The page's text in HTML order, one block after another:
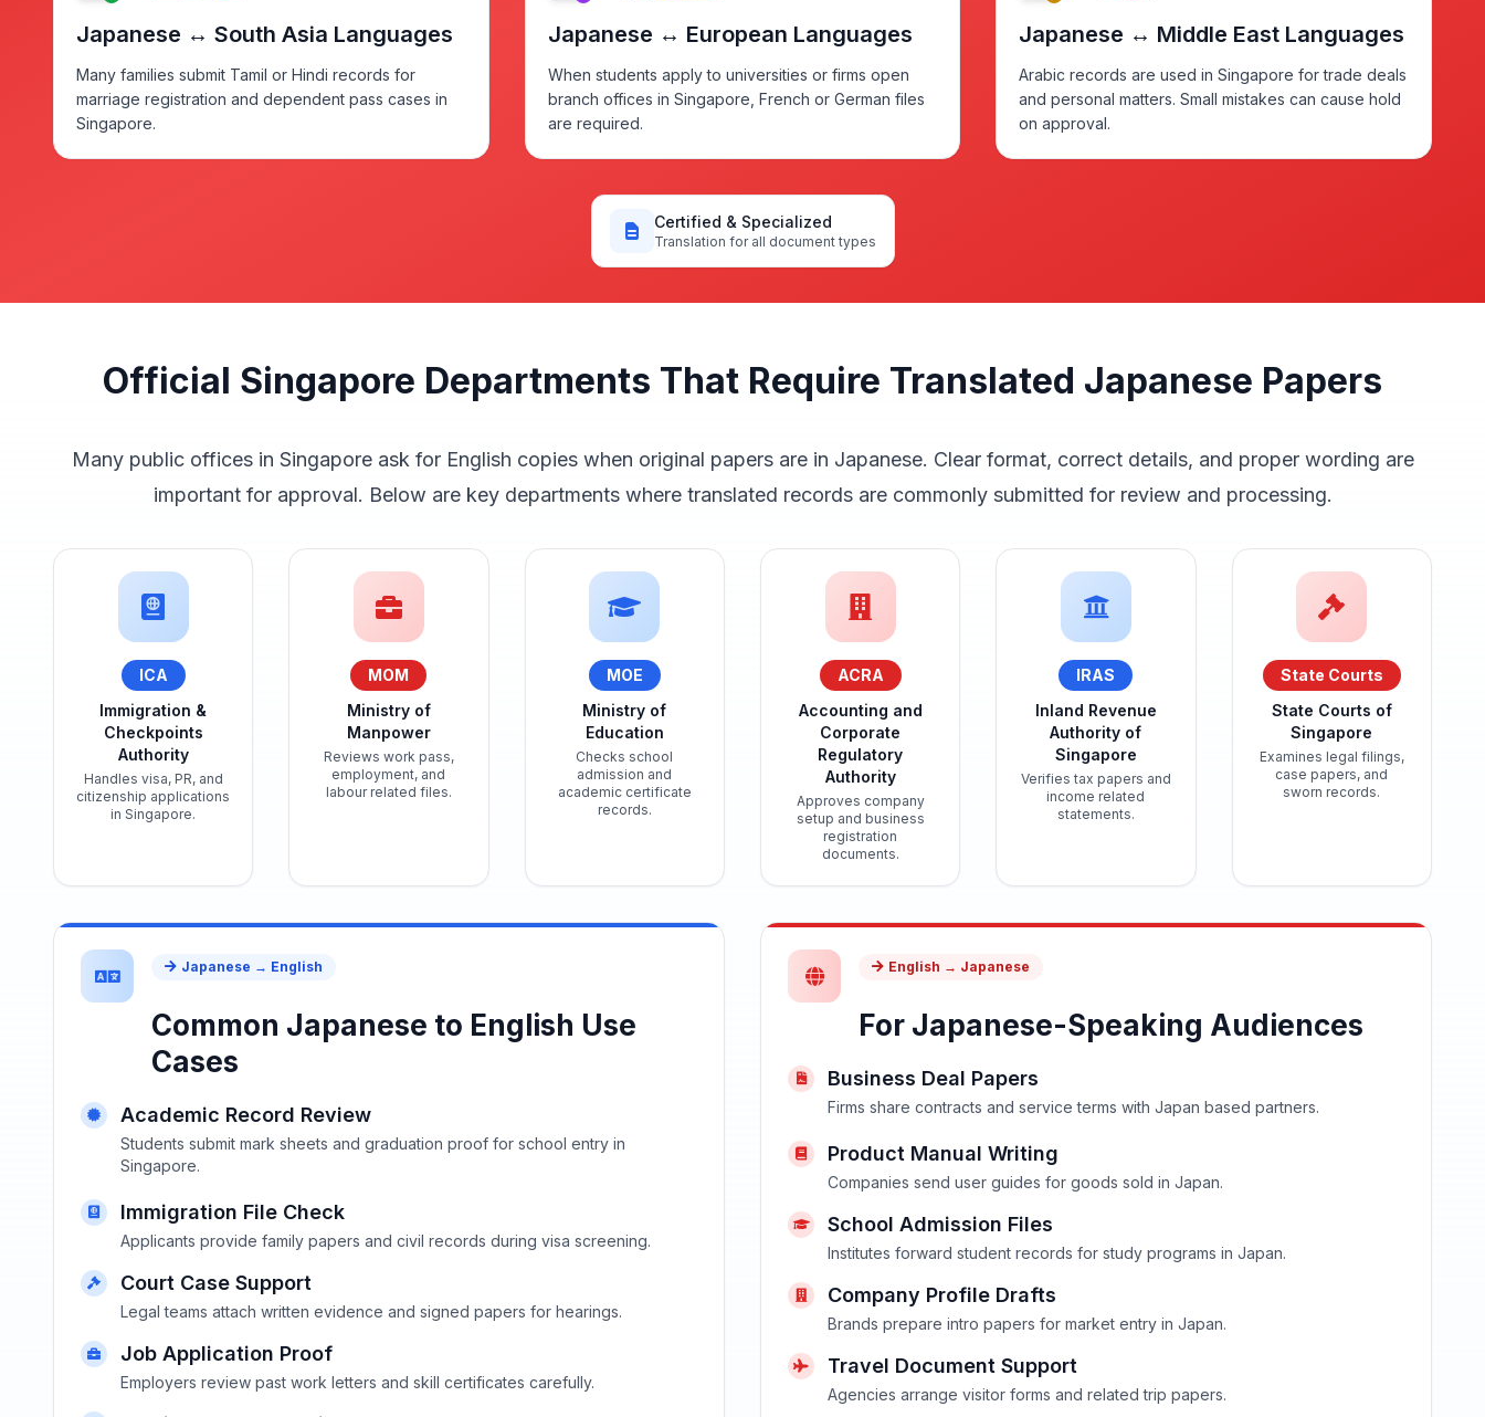
Japanese ↔ South Asia Languages
Many families submit Tamil or Hindi records for
marriage registration and dependent pass cases in
Singapore.
Japanese ↔ European Languages
When students apply to universities or firms open
branch offices in Singapore, French or German files
are required.
Japanese ↔ Middle East Languages
Arabic records are used in Singapore for trade deals
and personal matters. Small mistakes can cause hold
on approval.
Certified & Specialized
Translation for all document types
Official Singapore Departments That Require Translated Japanese Papers
Many public offices in Singapore ask for English copies when original papers are in Japanese. Clear format, correct details, and proper wording are
important for approval. Below are key departments where translated records are commonly submitted for review and processing.
ICA
Immigration &
Checkpoints
Authority
Handles visa, PR, and
citizenship applications
in Singapore.
MOM
Ministry of
Manpower
Reviews work pass,
employment, and
labour related files.
MOE
Ministry of
Education
Checks school
admission and
academic certificate
records.
ACRA
Accounting and
Corporate
Regulatory
Authority
Approves company
setup and business
registration
documents.
IRAS
Inland Revenue
Authority of
Singapore
Verifies tax papers and
income related
statements.
State Courts
State Courts of
Singapore
Examines legal filings,
case papers, and
sworn records.
Japanese → English
Common Japanese to English Use
Cases
Academic Record Review
Students submit mark sheets and graduation proof for school entry in
Singapore.
Immigration File Check
Applicants provide family papers and civil records during visa screening.
Court Case Support
Legal teams attach written evidence and signed papers for hearings.
Job Application Proof
Employers review past work letters and skill certificates carefully.
English → Japanese
For Japanese-Speaking Audiences
Business Deal Papers
Firms share contracts and service terms with Japan based partners.
Product Manual Writing
Companies send user guides for goods sold in Japan.
School Admission Files
Institutes forward student records for study programs in Japan.
Company Profile Drafts
Brands prepare intro papers for market entry in Japan.
Travel Document Support
Agencies arrange visitor forms and related trip papers.